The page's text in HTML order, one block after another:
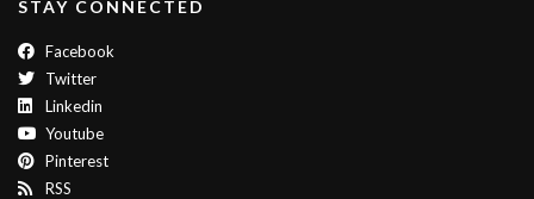
STAY CONNECTED
Facebook
Twitter
Linkedin
Youtube
Pinterest
RSS